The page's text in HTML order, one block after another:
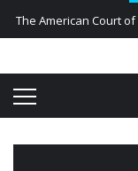
The American Court
Kiev accused